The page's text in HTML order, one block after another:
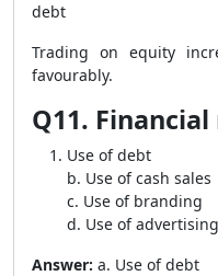
debt
Trading on equity
favourably.
Q11.
Use of debt
b. Use of cash sales
c. Use of branding
d. Use of advertising
Answer: a. Use of debt